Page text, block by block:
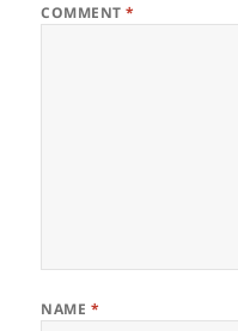
COMMENT*
NAME *